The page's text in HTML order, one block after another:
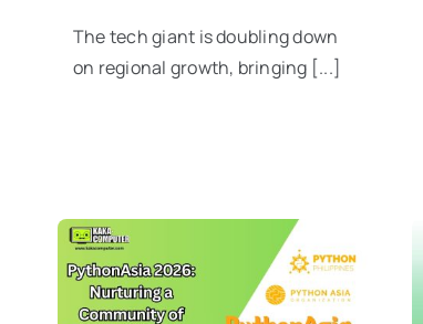
The tech giant is doubling down
on regional growth, bringing [...]